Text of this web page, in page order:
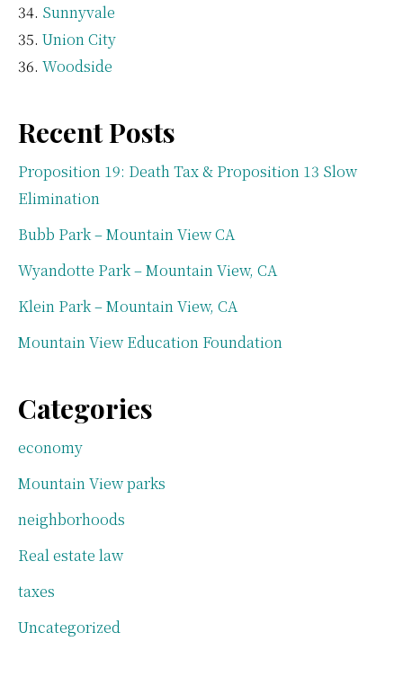
Sunnyvale
Union City
Woodside
Recent Posts
Proposition 19: Death Tax & Proposition 13 Slow
Elimination
Bubb Park – Mountain View CA
Wyandotte Park – Mountain View, CA
Klein Park – Mountain View, CA
Mountain View Education Foundation
Categories
economy
Mountain View parks
neighborhoods
Real estate law
taxes
Uncategorized